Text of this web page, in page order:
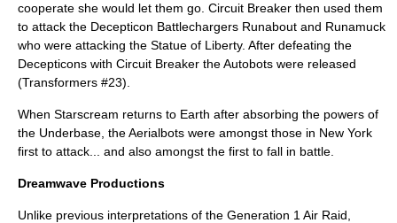
cooperate she would let them go. Circuit Breaker then used them
to attack the Decepticon Battlechargers Runabout and Runamuck
who were attacking the Statue of Liberty. After defeating the
Decepticons with Circuit Breaker the Autobots were released
(Transformers #23).
When Starscream returns to Earth after absorbing the powers of
the Underbase, the Aerialbots were amongst those in New York
first to attack... and also amongst the first to fall in battle.
Dreamwave Productions
Unlike previous interpretations of the Generation 1 Air Raid,